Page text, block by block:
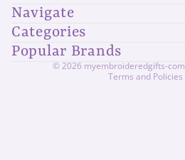
Navigate
Categories
Popular Brands
© 2026 myembroideredgifts-com
Terms and Policies
Shipping policy
Contact information
Terms of service